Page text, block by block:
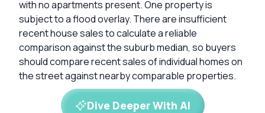
with no apartments present. One property is
subject to a flood overlay. There are insufficient
recent house sales to calculate a reliable
comparison against the suburb median, so buyers
should compare recent sales of individual homes on
the street against nearby comparable properties.
Dive Deeper With AI